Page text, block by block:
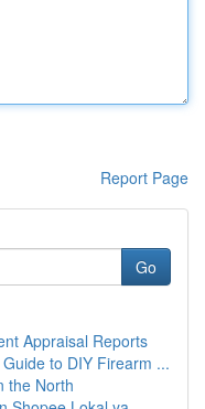
Report Page
Go
Appraisal Reports
to DIY Firearm ...
the North